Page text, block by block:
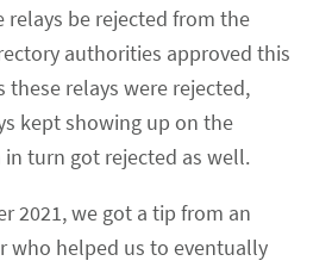
be rejected from the
authorities approved this
these relays were rejected,
kept showing up on the
turn got rejected as well.
2021, we got a tip from an
who helped us to eventually